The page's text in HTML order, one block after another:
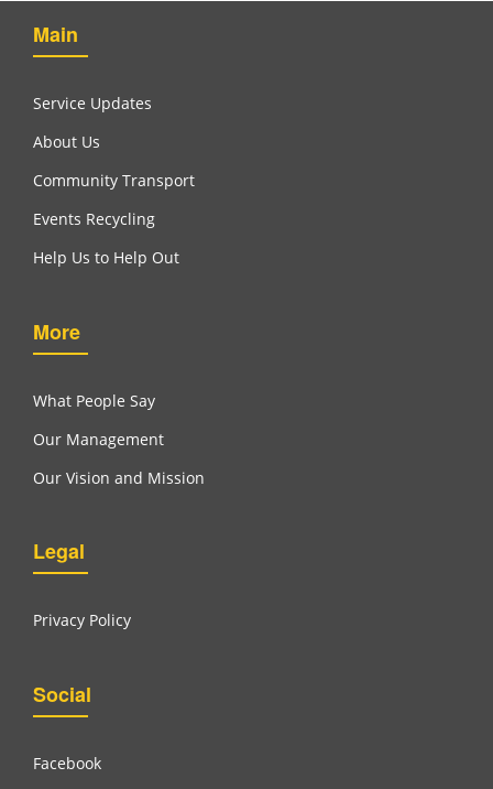
Main
Service Updates
About Us
Community Transport
Events Recycling
Help Us to Help Out
More
What People Say
Our Management
Our Vision and Mission
Legal
Privacy Policy
Social
Facebook